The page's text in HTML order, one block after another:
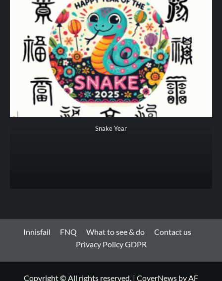
Snake Year
Innisfail FNQ What to see & do
Contact us
Privacy Policy GDPR
Copyright © All rights reserved. | CoverNews by AF